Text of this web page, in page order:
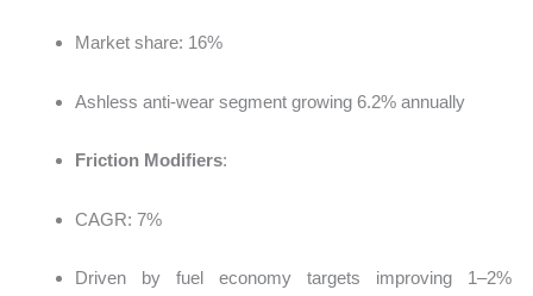
Market share: 16%
Ashless anti-wear segment growing 6.2% annually
Friction Modifiers:
CAGR: 7%
Driven by fuel economy targets improving 1–2%